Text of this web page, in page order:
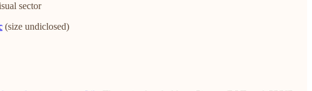
sector
(size undiclosed)